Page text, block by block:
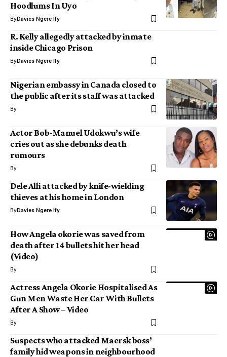
Hoodlums In Uyo
ByDavies Ngere Ify
R. Kelly allegedly attacked by inmate
inside Chicago Prison
ByDavies Ngere Ify
Nigerian embassy in Canada closed to
the public after its staff was attacked
By
Actor Bob-Manuel Udokwu’s wife
cries out as she debunks death
rumours
By
Dele Alli attacked by knife-wielding
thieves at his home in London
ByDavies Ngere Ify
How Angela okorie was saved from
death after 14 bullets hit her head
(Video)
By
Actress Angela Okorie Hospitalised As
Gun Men Waste Her Car With Bullets
After A Show – Video
By
Suspects who attacked Maersk boss’
family hid weapons in neighbourhood